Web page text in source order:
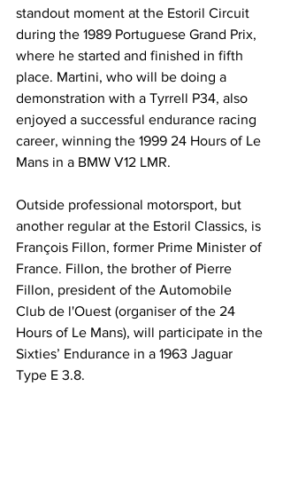
standout moment at the Estoril Circuit
during the 1989 Portuguese Grand Prix,
where he started and finished in fifth
place. Martini, who will be doing a
demonstration with a Tyrrell P34, also
enjoyed a successful endurance racing
career, winning the 1999 24 Hours of Le
Mans in a BMW V12 LMR.
Outside professional motorsport, but
another regular at the Estoril Classics, is
François Fillon, former Prime Minister of
France. Fillon, the brother of Pierre
Fillon, president of the Automobile
Club de l'Ouest (organiser of the 24
Hours of Le Mans), will participate in the
Sixties’ Endurance in a 1963 Jaguar
Type E 3.8.